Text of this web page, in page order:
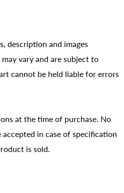
description and images
vary and are subject to
cannot be held liable for errors
at the time of purchase. No
in case of specification
is sold.